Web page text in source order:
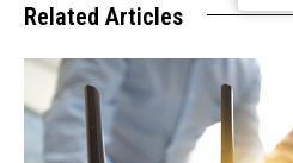
Related Articles